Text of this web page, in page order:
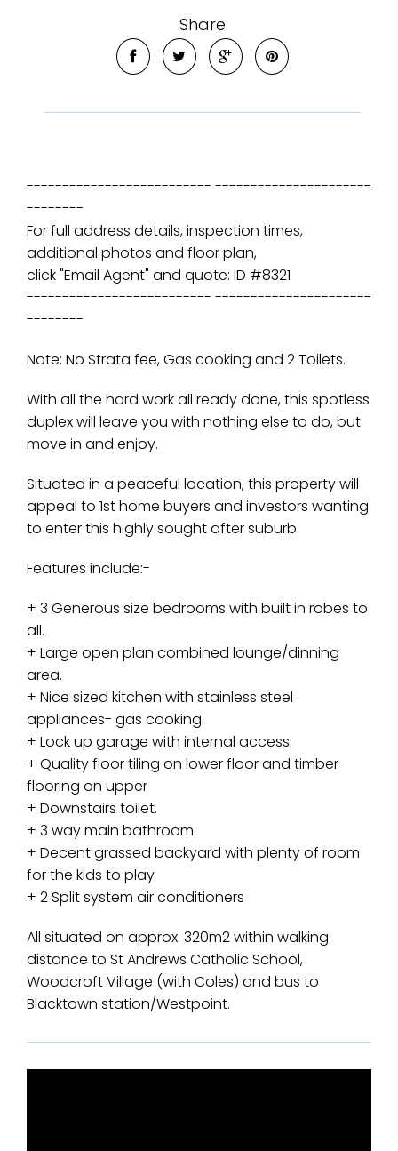
Share
-------------------------- ----------------------
--------
For full address details, inspection times,
additional photos and floor plan,
click "Email Agent" and quote: ID #8321
-------------------------- ----------------------
--------
Note: No Strata fee, Gas cooking and 2 Toilets.
With all the hard work all ready done, this spotless
duplex will leave you with nothing else to do, but
move in and enjoy.
Situated in a peaceful location, this property will
appeal to 1st home buyers and investors wanting
to enter this highly sought after suburb.
Features include:-
+ 3 Generous size bedrooms with built in robes to
all.
+ Large open plan combined lounge/dinning
area.
+ Nice sized kitchen with stainless steel
appliances- gas cooking.
+ Lock up garage with internal access.
+ Quality floor tiling on lower floor and timber
flooring on upper
+ Downstairs toilet.
+ 3 way main bathroom
+ Decent grassed backyard with plenty of room
for the kids to play
+ 2 Split system air conditioners
All situated on approx. 320m2 within walking
distance to St Andrews Catholic School,
Woodcroft Village (with Coles) and bus to
Blacktown station/Westpoint.